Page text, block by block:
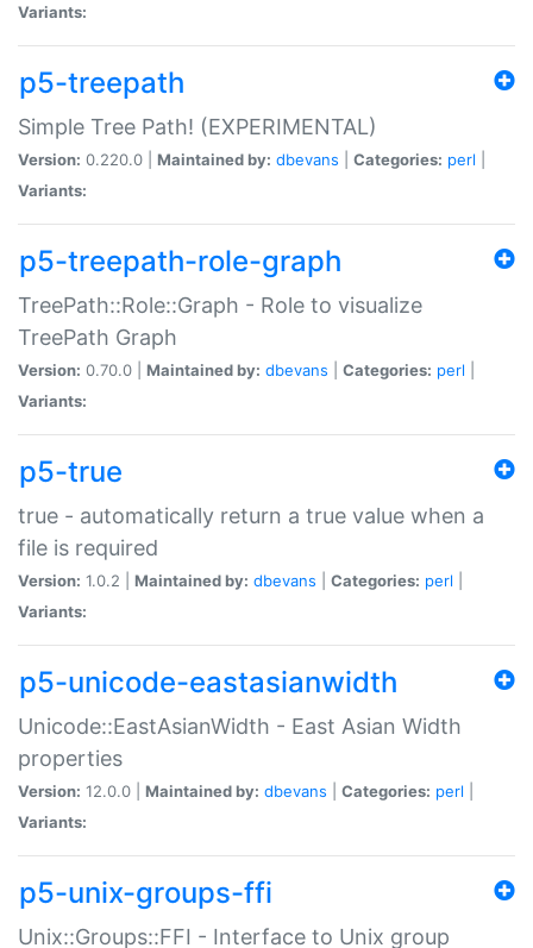
Variants:
p5-treepath
Simple Tree Path! (EXPERIMENTAL)
Version: 0.220.0 | Maintained by: dbevans Categories: perl
Variants:
p5-treepath-role-graph
TreePath::Role::Graph - Role to visualize
TreePath Graph
Version: 0.70.0 | Maintained by: dbevans Categories: perl
Variants:
p5-true
true - automatically return a true value when a
file is required
Version: 1.0.2 | Maintained by: dbevans Categories: perl
Variants:
p5-unicode-eastasianwidth
Unicode::EastAsianWidth - East Asian Width
properties
Version: 12.0.0 | Maintained by: dbevans Categories: perl
Variants:
p5-unix-groups-ffi
Unix::Groups::FFI - Interface to Unix group